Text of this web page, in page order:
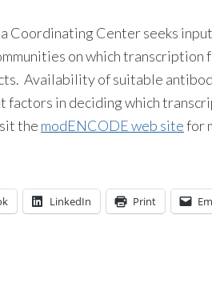
Coordinating Center seeks
on which transcription
Availability of suitable
in deciding which
the modENCODE web sitefor
LinkedIn Print